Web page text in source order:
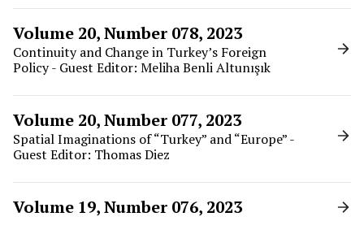
Volume 20, Number 078, 2023
Continuity and Change in Turkey’s Foreign
Policy - Guest Editor: Meliha Benli Altunışık
Volume 20, Number 077, 2023
Spatial Imaginations of “Turkey” and “Europe” -
Guest Editor: Thomas Diez
Volume 19, Number 076, 2023